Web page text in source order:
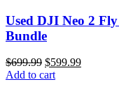
Used DJI Neo 2
Bundle
$699.99 Original
price
$599.99Current
Add to cart